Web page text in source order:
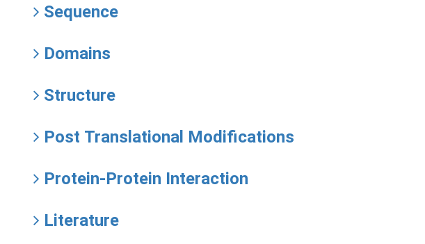
Sequence
Domains
Structure
Post Translational Modifications
Protein-Protein Interaction
Literature